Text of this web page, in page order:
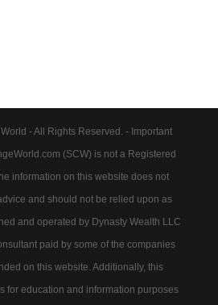
- All Rights Reserved. - Important
(SCW) is not a Registered
information on this website does not
and should not be relied upon as
and operated by Dynasty Wealth LLC
paid by some of the companies
on this website. Additionally, this
for education and information purposes